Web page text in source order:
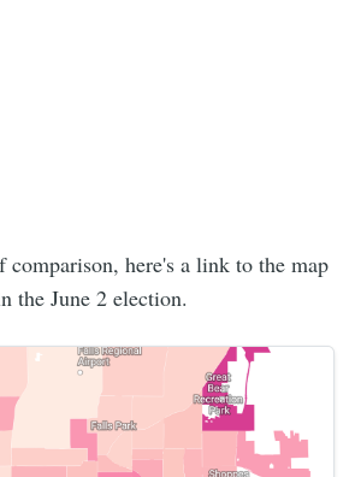
comparison, here's a link to the map
the June 2 election.
date! Get all the latest &
delivered straight to
your inbox